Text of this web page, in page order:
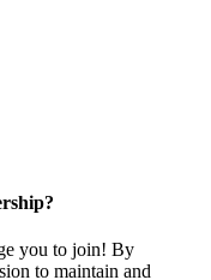
you to join! By
to maintain and